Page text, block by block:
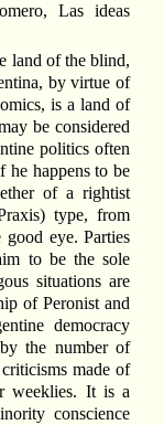
Las ideas
land of the blind,
by virtue of
is a land of
be considered
politics often
he happens to be
of a rightist
type, from
eye. Parties
to be the sole
situations are
of Peronist and
democracy
the number of
made of
weeklies. It is a
conscience